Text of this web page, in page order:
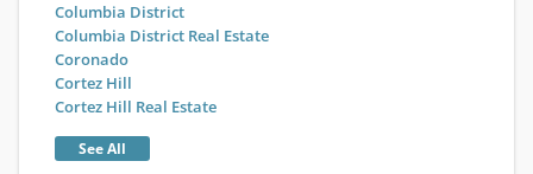
Columbia District
Columbia District Real Estate
Coronado
Cortez Hill
Cortez Hill Real Estate
See All